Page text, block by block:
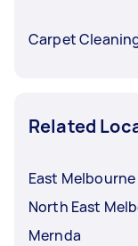
Carpet
Related
East Melbourne
North East
Mernda